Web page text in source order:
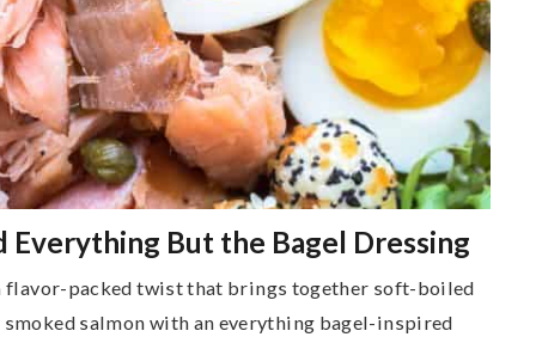
Everything But the Bagel Dressing
flavor-packed twist that brings together soft-boiled
smoked salmon with an everything bagel-inspired